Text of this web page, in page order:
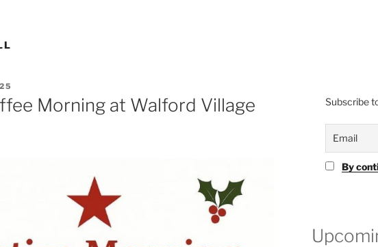
Morning at Walford Village
Subscribe
By